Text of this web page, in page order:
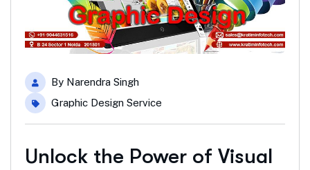
By Narendra Singh
Graphic Design Service
Unlock the Power of Visual